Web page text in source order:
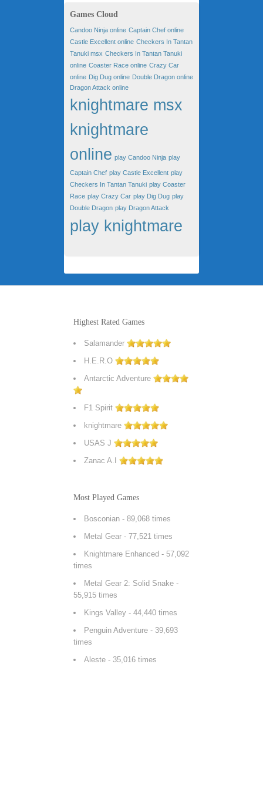
Games Cloud
Candoo Ninja online Captain Chef online
Castle Excellent online Checkers In Tantan
Tanuki msx Checkers In Tantan Tanuki
online Coaster Race online Crazy Car
online Dig Dug online Double Dragon online
Dragon Attack online
knightmare msx
knightmare
online play Candoo Ninja play
Captain Chef play Castle Excellent play
Checkers In Tantan Tanuki play Coaster
Race play Crazy Car play Dig Dug play
Double Dragon play Dragon Attack
play knightmare
Highest Rated Games
Salamander
H.E.R.O
Antarctic Adventure
F1 Spirit
knightmare
USAS J
Zanac A.I
Most Played Games
Bosconian - 89,068 times
Metal Gear - 77,521 times
Knightmare Enhanced - 57,092
times
Metal Gear 2: Solid Snake -
55,915 times
Kings Valley - 44,440 times
Penguin Adventure - 39,693
times
Aleste - 35,016 times